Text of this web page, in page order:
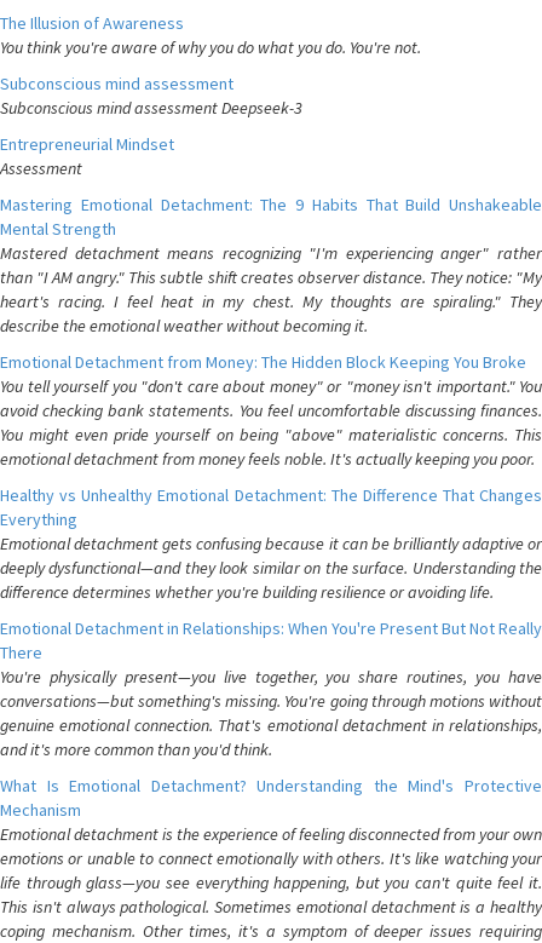
The Illusion of Awareness
You think you're aware of why you do what you do. You're not.
Subconscious mind assessment
Subconscious mind assessment Deepseek-3
Entrepreneurial Mindset
Assessment
Mastering Emotional Detachment: The 9 Habits That Build Unshakeable
Mental Strength
Mastered detachment means recognizing "I'm experiencing anger" rather
than "I AM angry." This subtle shift creates observer distance. They notice: "My
heart's racing. I feel heat in my chest. My thoughts are spiraling." They
describe the emotional weather without becoming it.
Emotional Detachment from Money: The Hidden Block Keeping You Broke
You tell yourself you "don't care about money" or "money isn't important." You
avoid checking bank statements. You feel uncomfortable discussing finances.
You might even pride yourself on being "above" materialistic concerns. This
emotional detachment from money feels noble. It's actually keeping you poor.
Healthy vs Unhealthy Emotional Detachment: The Difference That Changes
Everything
Emotional detachment gets confusing because it can be brilliantly adaptive or
deeply dysfunctional—and they look similar on the surface. Understanding the
difference determines whether you're building resilience or avoiding life.
Emotional Detachment in Relationships: When You're Present But Not Really
There
You're physically present—you live together, you share routines, you have
conversations—but something's missing. You're going through motions without
genuine emotional connection. That's emotional detachment in relationships,
and it's more common than you'd think.
What Is Emotional Detachment? Understanding the Mind's Protective
Mechanism
Emotional detachment is the experience of feeling disconnected from your own
emotions or unable to connect emotionally with others. It's like watching your
life through glass—you see everything happening, but you can't quite feel it.
This isn't always pathological. Sometimes emotional detachment is a healthy
coping mechanism. Other times, it's a symptom of deeper issues requiring